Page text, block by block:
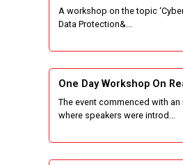
Workshop on Data
One Week Course on
Wireless Network and
inauguration of Network
STTP on Artificial
A workshop on the topic
Data Protection&...
One Day Workshop On
The event commenced with
where speakers were introd...